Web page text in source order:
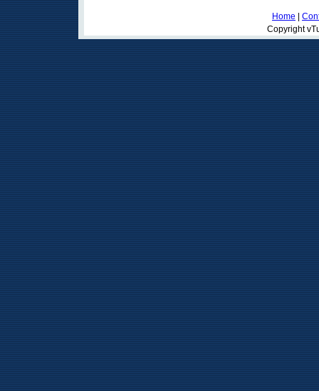
Home
Copyright